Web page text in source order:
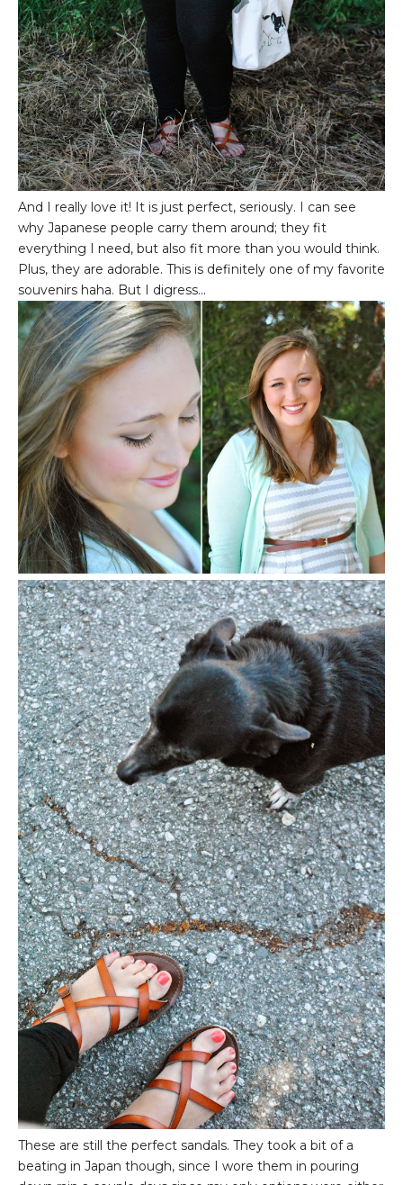
And I really love it! It is just perfect, seriously. I can see
why Japanese people carry them around; they fit
everything I need, but also fit more than you would think.
Plus, they are adorable. This is definitely one of my favorite
souvenirs haha. But I digress...
These are still the perfect sandals. They took a bit of a
beating in Japan though, since I wore them in pouring